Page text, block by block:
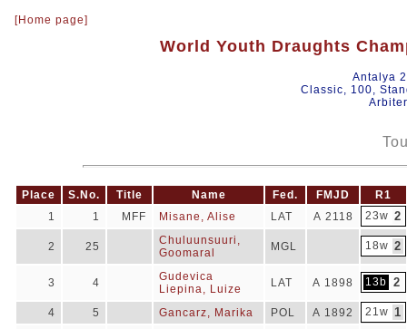
[Home page]
World Youth Draughts
Antalya
Classic, 100,
Place S.No. Title Name Fed. FMJD
R1
1
1 MFF Misane, Alise LAT A 2118 23w 2
2 25
Chuluunsuuri,
Goomaral
MGL 18w 2
3 4
Gudevica
Liepina, Luize
LAT A 1898 13b 2
4 5 Gancarz, Marika POL A 1892 21w 1